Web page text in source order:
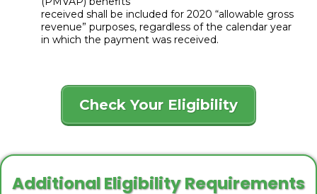
received shall be included for 2020 “allowable gross
revenue” purposes, regardless of the calendar year
in which the payment was received.
Check Your Eligibility
Additional Eligibility Requirements